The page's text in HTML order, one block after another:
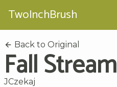
TwoInchBrush
Back to Original
Fall Stream
JCzekaj